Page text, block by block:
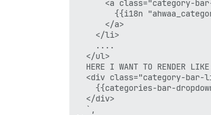
<a class="category-
{{i18n
      </a>
    </li>
    ....
  </ul>
HERE I WANT TO RENDER
<div class="category-bar-
{{categories-bar-
  </div>
  `,